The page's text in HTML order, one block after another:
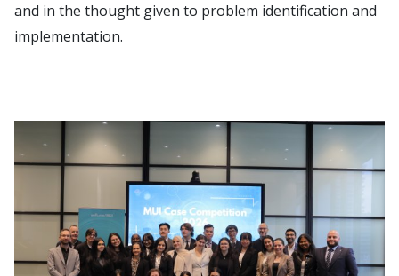
and in the thought given to problem identification and
implementation.